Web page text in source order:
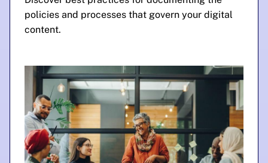
policies and processes that govern your digital
content.